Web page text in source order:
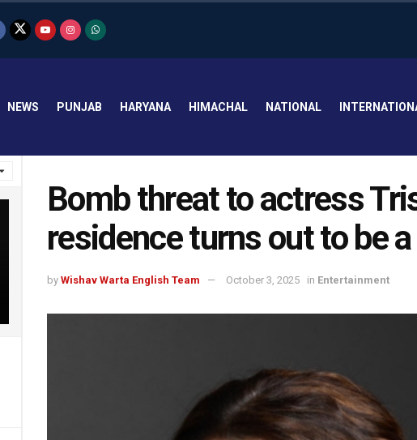
NEWS PUNJAB HARYANA HIMACHAL NATIONAL
Bomb threat to actress
residence turns out to be
by Wishav Warta English Team October 3, 2025 in Entertainment